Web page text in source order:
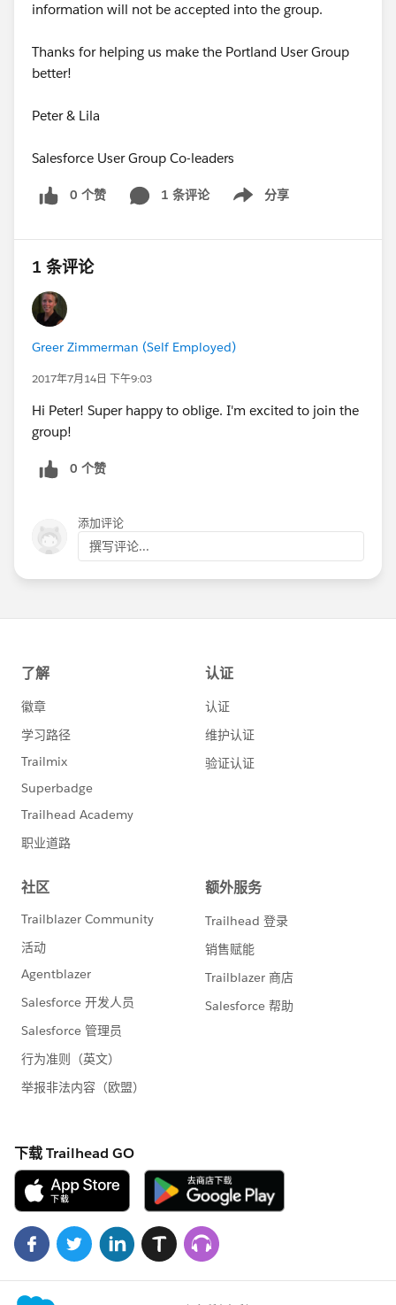
information will not be accepted into the group.
Thanks for helping us make the Portland User Group
better!
Peter & Lila
Salesforce User Group Co-leaders
0 个赞 1 条评论 分享
Show menu
1 条评论
Greer Zimmerman (Self Employed)
2017年7月14日 下午9:03
Hi Peter! Super happy to oblige. I'm excited to join the
group!
0 个赞
添加评论
撰写评论...